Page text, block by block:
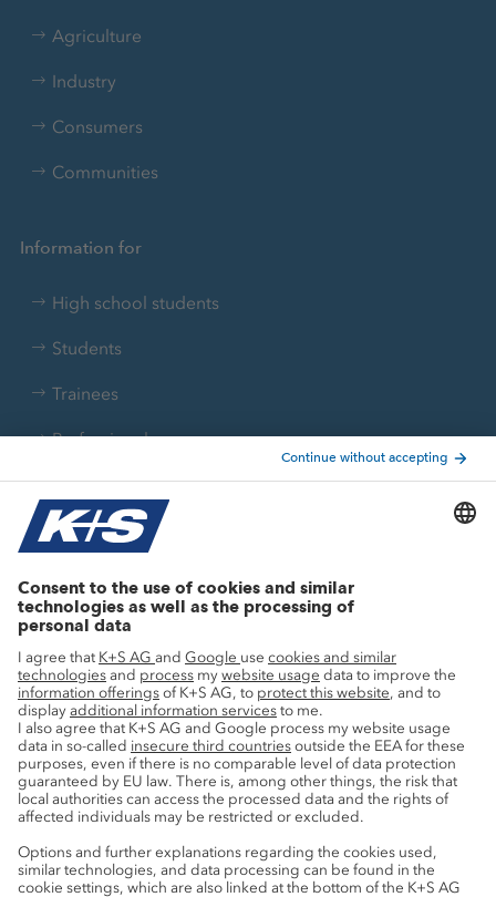
Agriculture
Industry
Consumers
Communities
Information for
High school students
Students
Trainees
Professionals
Current topics
Innovation
Sustainability
Service
Press contacts
Mining glossary